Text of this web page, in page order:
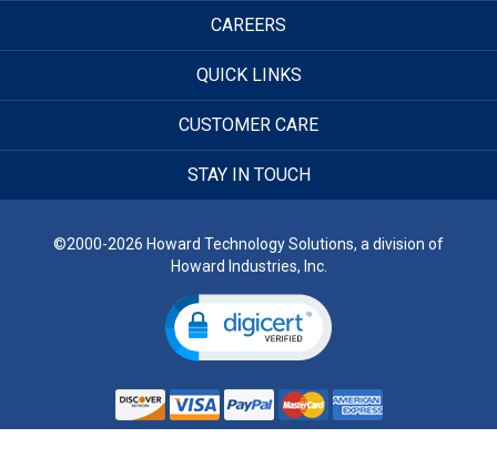
CAREERS
QUICK LINKS
CUSTOMER CARE
STAY IN TOUCH
©2000-2026 Howard Technology Solutions, a division of
Howard Industries, Inc.